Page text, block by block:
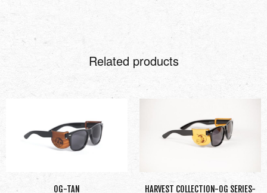
Related products
OG-TAN
HARVEST COLLECTION-OG SERIES-